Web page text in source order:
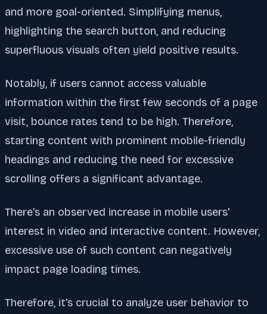
and more goal-oriented. Simplifying menus,
highlighting the search button, and reducing
superfluous visuals often yield positive results.
Notably, if users cannot access valuable
information within the first few seconds of a page
visit, bounce rates tend to be high. Therefore,
starting content with prominent mobile-friendly
headings and reducing the need for excessive
scrolling offers a significant advantage.
There's an observed increase in mobile users'
interest in video and interactive content. However,
excessive use of such content can negatively
impact page loading times.
Therefore, it's crucial to analyze user behavior to